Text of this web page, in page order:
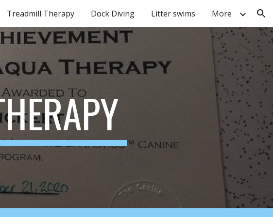
Skip to navigation
Treadmill Therapy Dock Diving Litter swims More